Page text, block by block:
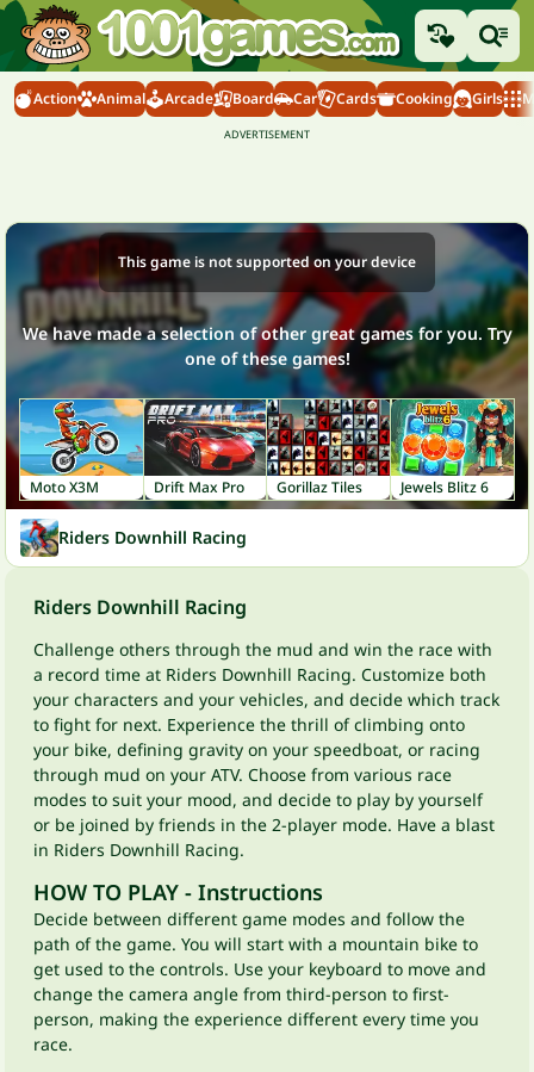
Action Animal Arcade Board Car Cards Cooking Girls
This game is not supported on your device
We have made a selection of other great games for you. Try
one of these games!
Moto X3M Drift Max Pro Gorillaz Tiles Jewels Blitz 6
Riders Downhill Racing
Riders Downhill Racing
Challenge others through the mud and win the race with
a record time at Riders Downhill Racing. Customize both
your characters and your vehicles, and decide which track
to fight for next. Experience the thrill of climbing onto
your bike, defining gravity on your speedboat, or racing
through mud on your ATV. Choose from various race
modes to suit your mood, and decide to play by yourself
or be joined by friends in the 2-player mode. Have a blast
in Riders Downhill Racing.
HOW TO PLAY - Instructions
Decide between different game modes and follow the
path of the game. You will start with a mountain bike to
get used to the controls. Use your keyboard to move and
change the camera angle from third-person to first-
person, making the experience different every time you
race.